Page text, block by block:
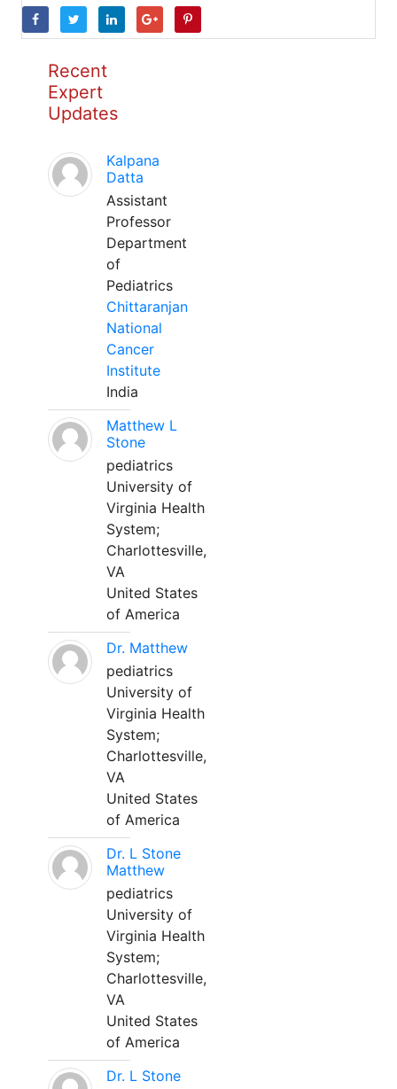
Recent
Expert
Updates
Kalpana
Datta
Assistant
Professor
Department
of
Pediatrics
Chittaranjan
National
Cancer
Institute
India
Matthew L
Stone
pediatrics
University of
Virginia Health
System;
Charlottesville,
VA
United States
of America
Dr. Matthew
pediatrics
University of
Virginia Health
System;
Charlottesville,
VA
United States
of America
Dr. L Stone
Matthew
pediatrics
University of
Virginia Health
System;
Charlottesville,
VA
United States
of America
Dr. L Stone